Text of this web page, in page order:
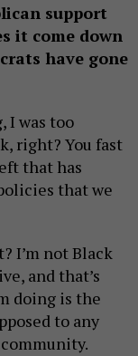
support
it come down
have gone
I was too
right? You fast
that has
that we
I’m not Black
and that’s
doing is the
to any